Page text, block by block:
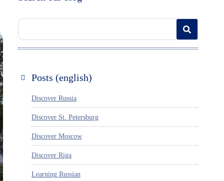
Posts (english)
Discover Russia
Discover St. Petersburg
Discover Moscow
Discover Riga
Learning Russian